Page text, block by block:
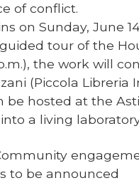
of conflict.
on Sunday, June
tour of the
p.m.), the work will
(Piccola
be hosted at the
a living
to be announced